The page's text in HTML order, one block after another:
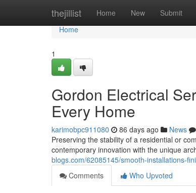
thejillist Home New Submit
Home
Home
1
Gordon Electrical
Every Home
karimobpc911080 86 days ago News
Preserving the stability of a residential or
contemporary innovation with the unique
blogs.com/62085145/smooth-installations-
Comments
Who Upvoted